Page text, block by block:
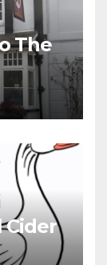
The
Cider